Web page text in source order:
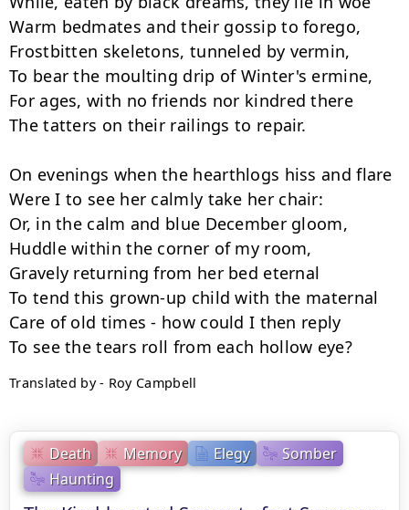
Death Memory Elegy
Somber
Haunting
Warm bedmates and their gossip to forego,
Frostbitten skeletons, tunneled by vermin,
To bear the moulting drip of Winter's ermine,
For ages, with no friends nor kindred there
The tatters on their railings to repair.
On evenings when the hearthlogs hiss and flare
Were I to see her calmly take her chair:
Or, in the calm and blue December gloom,
Huddle within the corner of my room,
Gravely returning from her bed eternal
To tend this grown-up child with the maternal
Care of old times - how could I then reply
To see the tears roll from each hollow eye?
Translated by - Roy Campbell